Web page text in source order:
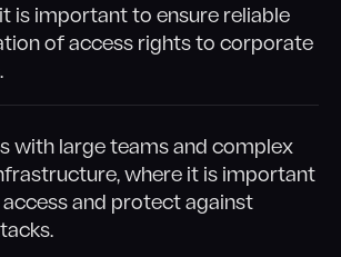
is important to ensure reliable
of access rights to corporate
with large teams and complex
where it is important
and protect against